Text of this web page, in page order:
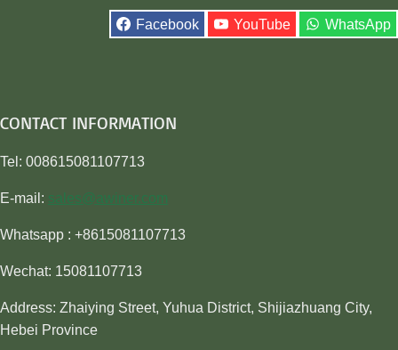
Facebook YouTube WhatsApp
CONTACT INFORMATION
Tel: 008615081107713
E-mail: sales@awiner.com
Whatsapp : +8615081107713
Wechat: 15081107713
Address: Zhaiying Street, Yuhua District, Shijiazhuang City,
Hebei Province